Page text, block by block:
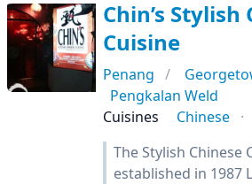
Chin’s Stylish
Cuisine
Penang
Pengkalan Weld
Cuisines
Chinese
The Stylish Chinese
established in 1987